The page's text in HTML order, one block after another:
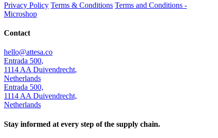
Privacy Policy Terms & Conditions Terms and Conditions -
Microshop
Contact
hello@attesa.co
Entrada 500,
1114 AA Duivendrecht,
Netherlands
Entrada 500,
1114 AA Duivendrecht,
Netherlands
Stay informed at every step of the supply chain.